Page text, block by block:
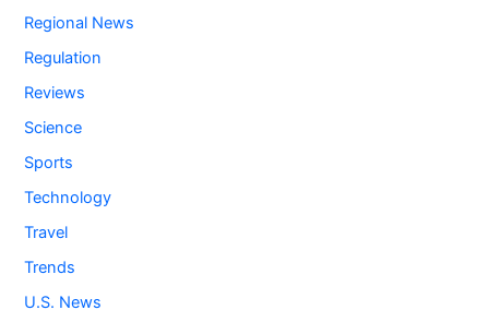
Regional News
Regulation
Reviews
Science
Sports
Technology
Travel
Trends
U.S. News